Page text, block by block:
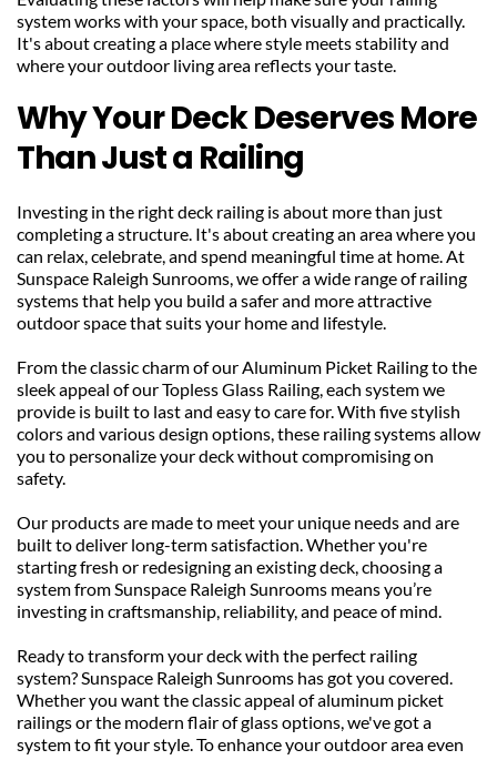
system works with your space, both visually and practically.
It's about creating a place where style meets stability and
where your outdoor living area reflects your taste.
Why Your Deck Deserves More
Than Just a Railing
Investing in the right deck railing is about more than just
completing a structure. It's about creating an area where you
can relax, celebrate, and spend meaningful time at home. At
Sunspace Raleigh Sunrooms, we offer a wide range of railing
systems that help you build a safer and more attractive
outdoor space that suits your home and lifestyle.
From the classic charm of our Aluminum Picket Railing to the
sleek appeal of our Topless Glass Railing, each system we
provide is built to last and easy to care for. With five stylish
colors and various design options, these railing systems allow
you to personalize your deck without compromising on
safety.
Our products are made to meet your unique needs and are
built to deliver long-term satisfaction. Whether you're
starting fresh or redesigning an existing deck, choosing a
system from Sunspace Raleigh Sunrooms means you’re
investing in craftsmanship, reliability, and peace of mind.
Ready to transform your deck with the perfect railing
system? Sunspace Raleigh Sunrooms has got you covered.
Whether you want the classic appeal of aluminum picket
railings or the modern flair of glass options, we've got a
system to fit your style. To enhance your outdoor area even